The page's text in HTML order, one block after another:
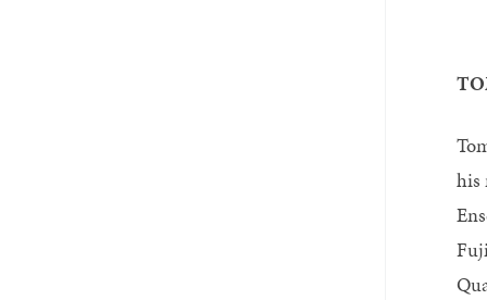
his